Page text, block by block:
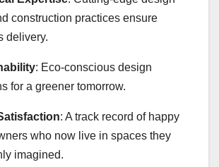
construction practices ensure
delivery.
: Eco-conscious design
for a greener tomorrow.
: A track record of happy
who now live in spaces they
imagined.